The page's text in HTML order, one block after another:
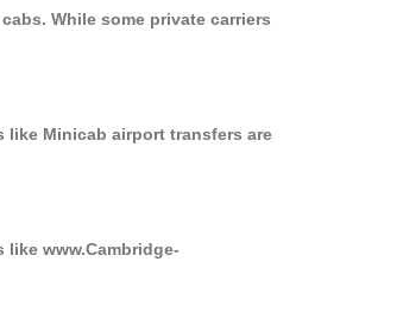
While some private carriers
like Minicab airport transfers are
www.Cambridge-